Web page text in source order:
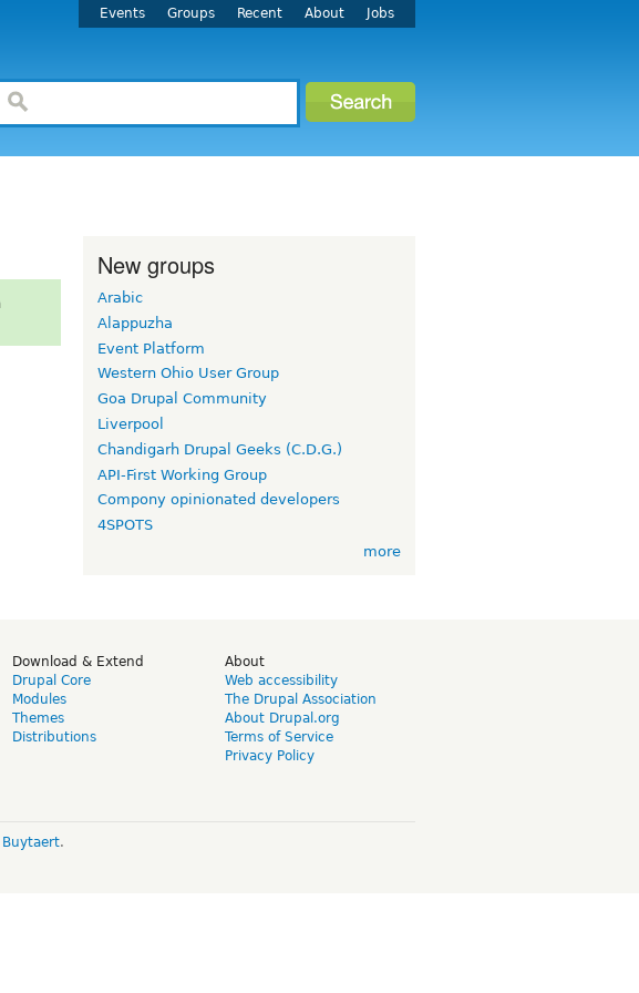
Events Groups Recent About Jobs
New groups
Arabic
Alappuzha
Event Platform
Western Ohio User Group
Goa Drupal Community
Liverpool
Chandigarh Drupal Geeks (C.D.G.)
API-First Working Group
Compony opinionated developers
4SPOTS
more
Download & Extend
Drupal Core
Modules
Themes
Distributions
About
Web accessibility
The Drupal Association
About Drupal.org
Terms of Service
Privacy Policy
Buytaert.